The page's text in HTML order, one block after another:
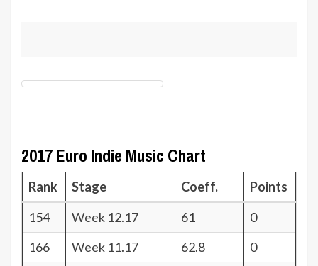
2017 Euro Indie Music Chart
Rank Stage Coeff.
Points
154
Week 12.17 61
0
166
Week 11.17 62.8
0